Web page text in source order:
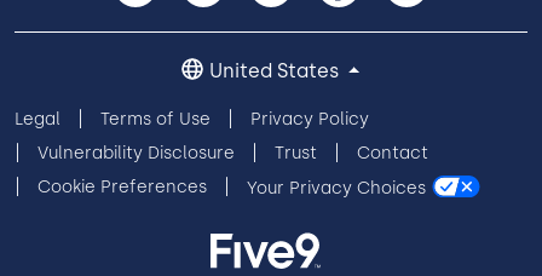
Legal Terms of Use
Privacy Policy
Vulnerability Disclosure
Trust
Contact
Cookie Preferences
Your Privacy Choices
United States